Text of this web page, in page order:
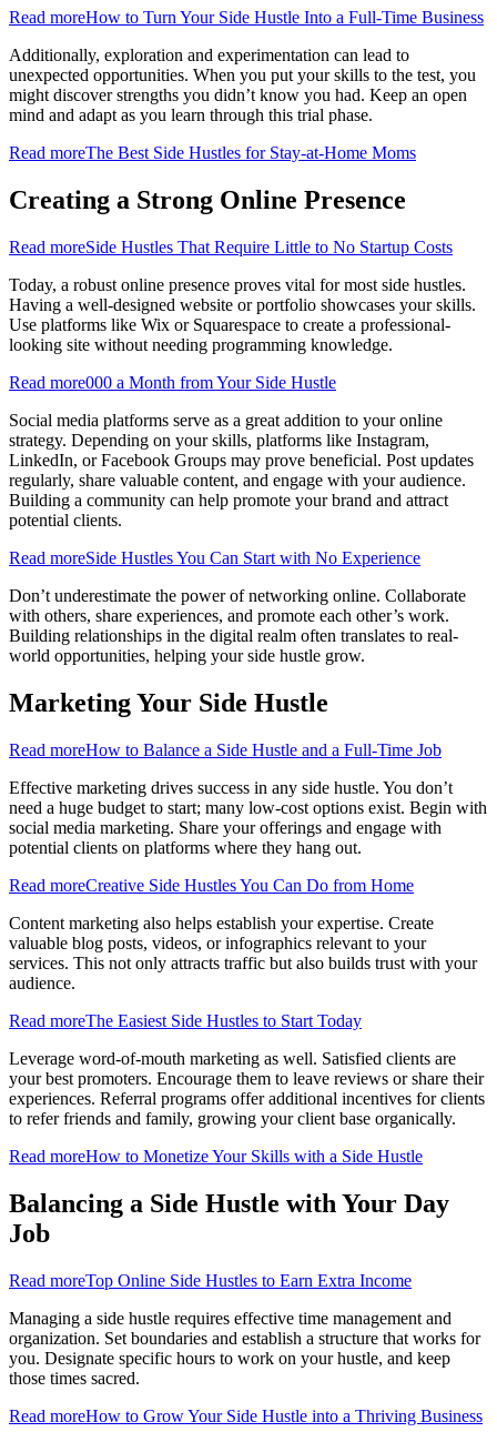
Read moreHow to Turn Your Side Hustle Into a Full-Time Business
Additionally, exploration and experimentation can lead to
unexpected opportunities. When you put your skills to the test, you
might discover strengths you didn’t know you had. Keep an open
mind and adapt as you learn through this trial phase.
Read moreThe Best Side Hustles for Stay-at-Home Moms
Creating a Strong Online Presence
Read moreSide Hustles That Require Little to No Startup Costs
Today, a robust online presence proves vital for most side hustles.
Having a well-designed website or portfolio showcases your skills.
Use platforms like Wix or Squarespace to create a professional-
looking site without needing programming knowledge.
Read more000 a Month from Your Side Hustle
Social media platforms serve as a great addition to your online
strategy. Depending on your skills, platforms like Instagram,
LinkedIn, or Facebook Groups may prove beneficial. Post updates
regularly, share valuable content, and engage with your audience.
Building a community can help promote your brand and attract
potential clients.
Read moreSide Hustles You Can Start with No Experience
Don’t underestimate the power of networking online. Collaborate
with others, share experiences, and promote each other’s work.
Building relationships in the digital realm often translates to real-
world opportunities, helping your side hustle grow.
Marketing Your Side Hustle
Read moreHow to Balance a Side Hustle and a Full-Time Job
Effective marketing drives success in any side hustle. You don’t
need a huge budget to start; many low-cost options exist. Begin with
social media marketing. Share your offerings and engage with
potential clients on platforms where they hang out.
Read moreCreative Side Hustles You Can Do from Home
Content marketing also helps establish your expertise. Create
valuable blog posts, videos, or infographics relevant to your
services. This not only attracts traffic but also builds trust with your
audience.
Read moreThe Easiest Side Hustles to Start Today
Leverage word-of-mouth marketing as well. Satisfied clients are
your best promoters. Encourage them to leave reviews or share their
experiences. Referral programs offer additional incentives for clients
to refer friends and family, growing your client base organically.
Read moreHow to Monetize Your Skills with a Side Hustle
Balancing a Side Hustle with Your Day
Job
Read moreTop Online Side Hustles to Earn Extra Income
Managing a side hustle requires effective time management and
organization. Set boundaries and establish a structure that works for
you. Designate specific hours to work on your hustle, and keep
those times sacred.
Read moreHow to Grow Your Side Hustle into a Thriving Business